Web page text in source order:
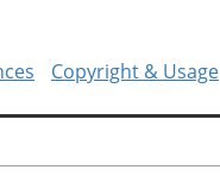
Copyright & Usage